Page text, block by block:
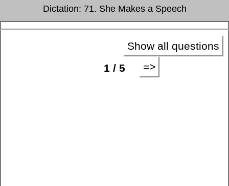
Dictation: 71. She Makes a Speech
Show all questions
1 / 5
=>